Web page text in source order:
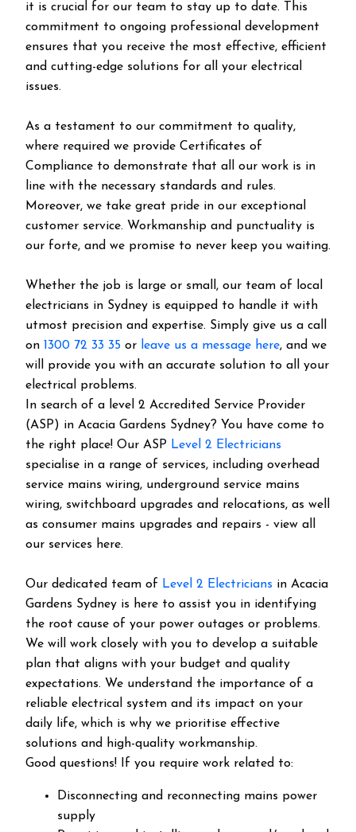
it is crucial for our team to stay up to date. This
commitment to ongoing professional development
ensures that you receive the most effective, efficient
and cutting-edge solutions for all your electrical
issues.
As a testament to our commitment to quality,
where required we provide Certificates of
Compliance to demonstrate that all our work is in
line with the necessary standards and rules.
Moreover, we take great pride in our exceptional
customer service. Workmanship and punctuality is
our forte, and we promise to never keep you waiting.
Whether the job is large or small, our team of local
electricians in Sydney is equipped to handle it with
utmost precision and expertise. Simply give us a call
on 1300 72 33 35 or leave us a message here, and we
will provide you with an accurate solution to all your
electrical problems.
In search of a level 2 Accredited Service Provider
(ASP) in Acacia Gardens Sydney? You have come to
the right place! Our ASP Level 2 Electricians
specialise in a range of services, including overhead
service mains wiring, underground service mains
wiring, switchboard upgrades and relocations, as well
as consumer mains upgrades and repairs - view all
our services here.
Our dedicated team of Level 2 Electricians in Acacia
Gardens Sydney is here to assist you in identifying
the root cause of your power outages or problems.
We will work closely with you to develop a suitable
plan that aligns with your budget and quality
expectations. We understand the importance of a
reliable electrical system and its impact on your
daily life, which is why we prioritise effective
solutions and high-quality workmanship.
Good questions! If you require work related to:
Disconnecting and reconnecting mains power
supply